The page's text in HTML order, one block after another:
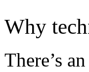
Why
There’s